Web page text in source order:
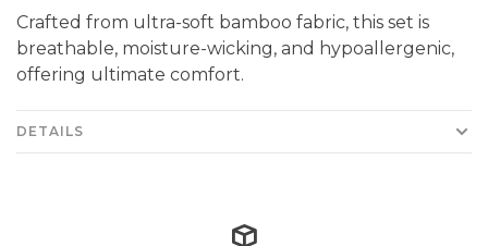
Crafted from ultra-soft bamboo fabric, this set is
breathable, moisture-wicking, and hypoallergenic,
offering ultimate comfort.
DETAILS